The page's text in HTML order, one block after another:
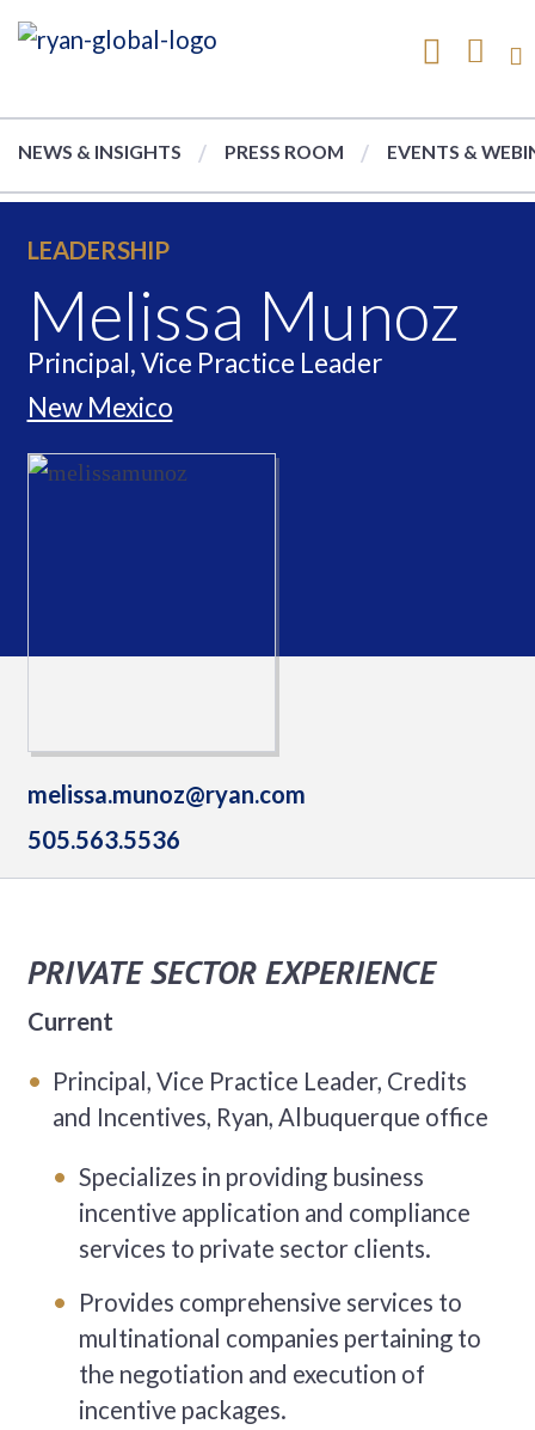
NEWS & INSIGHTS PRESS ROOM EVENTS &
LEADERSHIP
Melissa Munoz
Principal, Vice Practice Leader
New Mexico
melissa.munoz@ryan.com
505.563.5536
PRIVATE SECTOR EXPERIENCE
Current
Principal, Vice Practice Leader, Credits
and Incentives, Ryan, Albuquerque office
Specializes in providing business
incentive application and compliance
services to private sector clients.
Provides comprehensive services to
multinational companies pertaining to
the negotiation and execution of
incentive packages.